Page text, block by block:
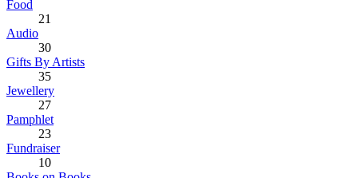
Food
21
Audio
30
Gifts By Artists
35
Jewellery
27
Pamphlet
23
Fundraiser
10